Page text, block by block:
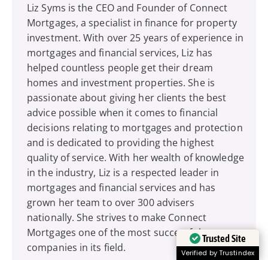
Liz Syms is the CEO and Founder of Connect
Mortgages, a specialist in finance for property
investment. With over 25 years of experience in
mortgages and financial services, Liz has
helped countless people get their dream
homes and investment properties. She is
passionate about giving her clients the best
advice possible when it comes to financial
decisions relating to mortgages and protection
and is dedicated to providing the highest
quality of service. With her wealth of knowledge
in the industry, Liz is a respected leader in
mortgages and financial services and has
grown her team to over 300 advisers
nationally. She strives to make Connect
Mortgages one of the most successful
companies in its field.
Trusted Site
Verified by Trustindex